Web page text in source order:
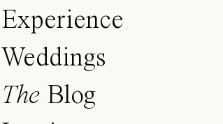
Experience
Weddings
The Blog